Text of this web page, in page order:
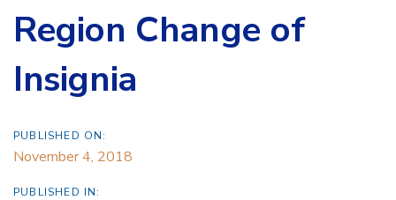
Region Change of
Insignia
PUBLISHED ON:
November 4, 2018
PUBLISHED IN: